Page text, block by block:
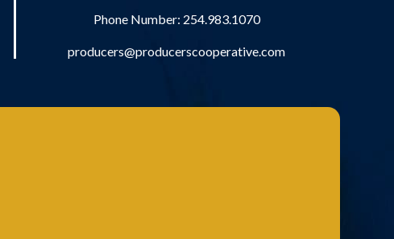
Phone Number: 254.983.1070
producers@producerscooperative.com